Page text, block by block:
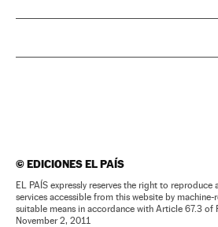
©EDICIONES EL PAÍS
EL PAÍS expressly reserves the right to reproduce
services accessible from this website by
suitable means in accordance with Article 67.3 of
November 2, 2011